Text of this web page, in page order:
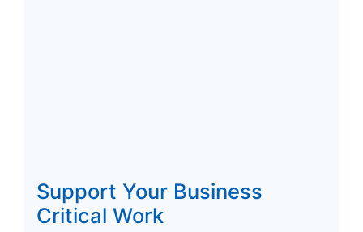
Support Your Business
Critical Work